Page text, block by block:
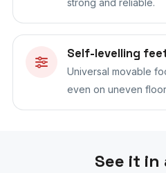
strong and reliable.
Self-levelling
Universal movable
even on uneven
See it in